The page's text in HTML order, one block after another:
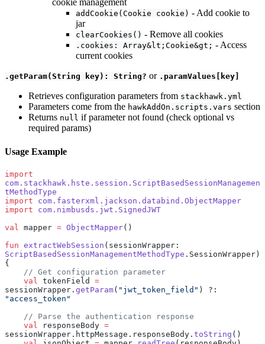
cookie management
addCookie(Cookie cookie) - Add cookie to
jar
clearCookies() - Remove all cookies
.cookies: Array&lt;Cookie&gt; - Access
current cookies
.getParam(String key): String? or .paramValues[key]
Retrieves configuration parameters from stackhawk.yml
Parameters come from the hawkAddOn.scripts.vars section
Returns null if parameter not found (check optional vs
required params)
Usage Example
import
com.stackhawk.hste.session.ScriptBasedSessionManagemen
tMethodType
import com.fasterxml.jackson.databind.ObjectMapper
import com.nimbusds.jwt.SignedJWT
val
mapper = ObjectMapper()
fun extractWebSession
ScriptBasedSessionManagementMethodType .SessionWrapper)
{
    // Get configuration parameter
    val
tokenField =
sessionWrapper. getParam( "jwt_token_field"
"access_token"
    // Parse the authentication response
    val
responseBody =
sessionWrapper.httpMessage.responseBody. toString ()